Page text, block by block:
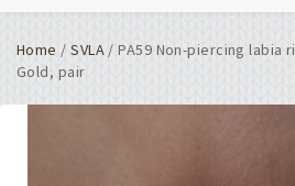
Home /SVLA/ PA59 Non-piercing labia
Gold, pair